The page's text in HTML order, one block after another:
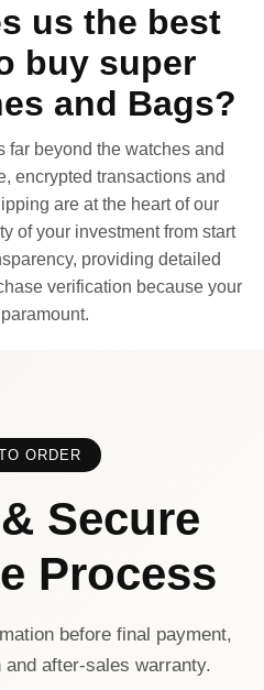
us the best
buy super
and Bags?
far beyond the watches and
encrypted transactions and
are at the heart of our
of your investment from start
providing detailed
verification because your
ORDER
Secure
Process
before final payment,
after-sales warranty.